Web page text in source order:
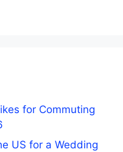
for Commuting
US for a Wedding